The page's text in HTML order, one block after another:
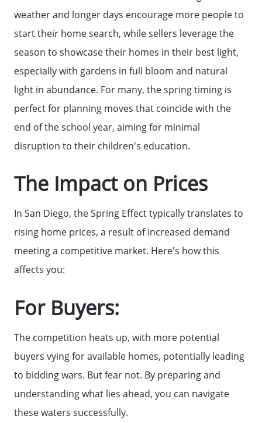
Meet The Team
Read Our Blog
Success Stories
The Seller Experience
Sell My Home
Get Your Home's Value
Sold Gallery
Search Homes for Sale
weather and longer days encourage more people to
start their home search, while sellers leverage the
season to showcase their homes in their best light,
especially with gardens in full bloom and natural
light in abundance. For many, the spring timing is
perfect for planning moves that coincide with the
end of the school year, aiming for minimal
disruption to their children's education.
The Impact on Prices
In San Diego, the Spring Effect typically translates to
rising home prices, a result of increased demand
meeting a competitive market. Here's how this
affects you:
For Buyers:
The competition heats up, with more potential
buyers vying for available homes, potentially leading
to bidding wars. But fear not. By preparing and
understanding what lies ahead, you can navigate
these waters successfully.